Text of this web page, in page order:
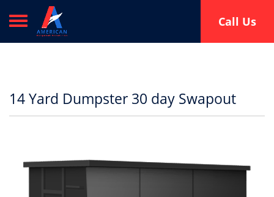
Toggle navigation Call Us
14 Yard Dumpster 30 day Swapout